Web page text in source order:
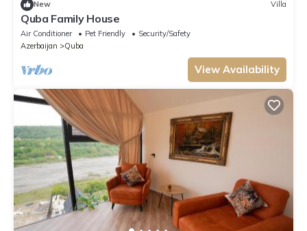
New Villa
Quba Family House
Air Conditioner Pet Friendly
Security/Safety
Azerbaijan
Quba
View Availability